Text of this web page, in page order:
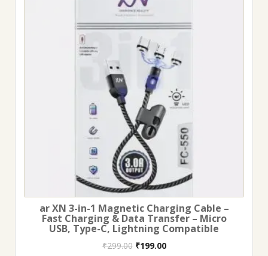
ar XN 3-in-1 Magnetic Charging Cable –
Fast Charging & Data Transfer – Micro
USB, Type-C, Lightning Compatible
₹299.00 Original
₹199.00Current